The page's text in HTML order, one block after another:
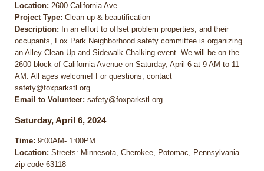
Location: 2600 California Ave.
Project Type: Clean-up & beautification
Description: In an effort to offset problem properties, and their
occupants, Fox Park Neighborhood safety committee is organizing
an Alley Clean Up and Sidewalk Chalking event. We will be on the
2600 block of California Avenue on Saturday, April 6 at 9 AM to 11
AM. All ages welcome! For questions, contact
safety@foxparkstl.org.
Email to Volunteer: safety@foxparkstl.org
Saturday, April 6, 2024
Time: 9:00AM- 1:00PM
Location: Streets: Minnesota, Cherokee, Potomac, Pennsylvania
zip code 63118